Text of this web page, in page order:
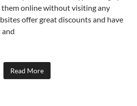
them online without visiting any
offer great discounts and have
Read More